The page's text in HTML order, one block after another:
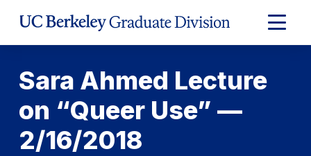
Expand
Main
Sara Ahmed Lecture
on “Queer Use” —
2/16/2018